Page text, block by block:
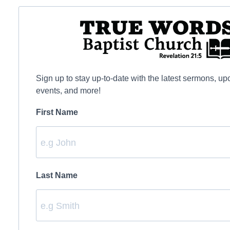
Sign up to stay up-to-date with the latest sermons,
events, and more!
First Name
Last Name